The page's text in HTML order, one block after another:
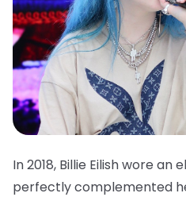
In 2018, Billie Eilish wore
perfectly complemented